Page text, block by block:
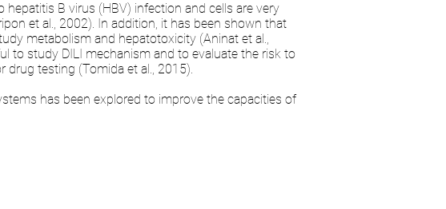
B virus (HBV) infection and cells are very
et al., 2002). In addition, it has been shown that
metabolism and hepatotoxicity (Aninat et al.,
to study DILI mechanism and to evaluate the risk to
drug testing (Tomida et al., 2015).
has been explored to improve the capacities of